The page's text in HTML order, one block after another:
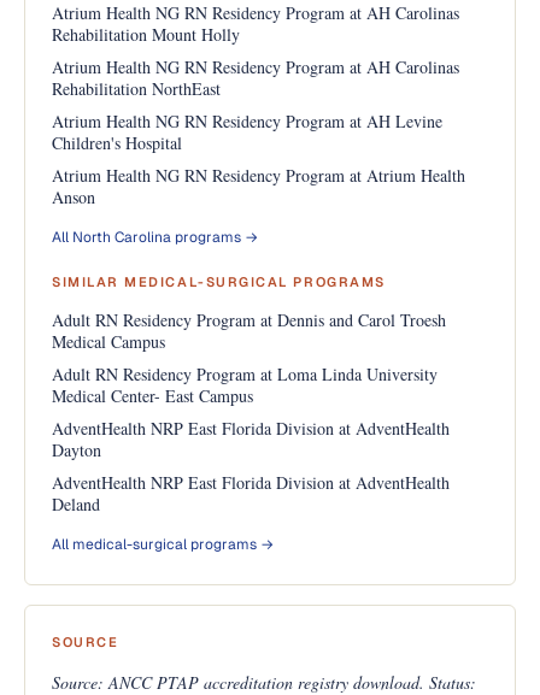
Atrium Health NG RN Residency Program at AH Carolinas
Rehabilitation Mount Holly
Atrium Health NG RN Residency Program at AH Carolinas
Rehabilitation NorthEast
Atrium Health NG RN Residency Program at AH Levine
Children's Hospital
Atrium Health NG RN Residency Program at Atrium Health
Anson
All North Carolina programs →
SIMILAR MEDICAL-SURGICAL PROGRAMS
Adult RN Residency Program at Dennis and Carol Troesh
Medical Campus
Adult RN Residency Program at Loma Linda University
Medical Center- East Campus
AdventHealth NRP East Florida Division at AdventHealth
Dayton
AdventHealth NRP East Florida Division at AdventHealth
Deland
All medical-surgical programs →
SOURCE
Source: ANCC PTAP accreditation registry download. Status: